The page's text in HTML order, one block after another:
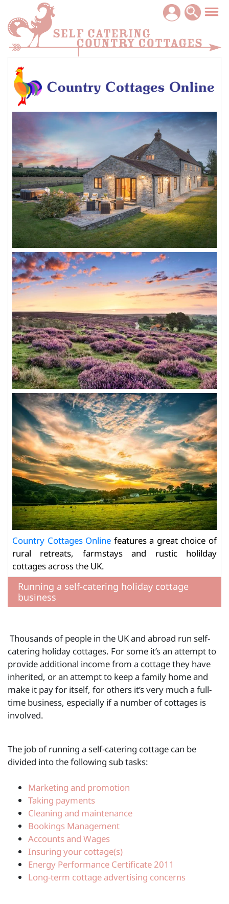
Country Cottages Online features a great choice of
rural retreats, farmstays and rustic holilday
cottages across the UK.
Running a self-catering holiday cottage
business
Thousands of people in the UK and abroad run self-
catering holiday cottages. For some it’s an attempt to
provide additional income from a cottage they have
inherited, or an attempt to keep a family home and
make it pay for itself, for others it’s very much a full-
time business, especially if a number of cottages is
involved.
The job of running a self-catering cottage can be
divided into the following sub tasks:
Marketing and promotion
Taking payments
Cleaning and maintenance
Bookings Management
Accounts and Wages
Insuring your cottage(s)
Energy Performance Certificate 2011
Long-term cottage advertising concerns